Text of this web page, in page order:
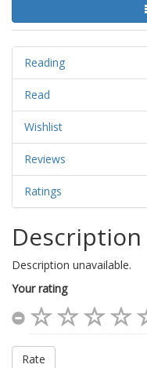
Reading
Read
Wishlist
Reviews
Ratings
Description
Description unavailable.
Your rating
Rate